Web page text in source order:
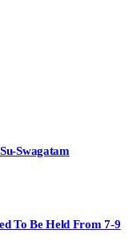
Swagatam
To Be Held From 7-9